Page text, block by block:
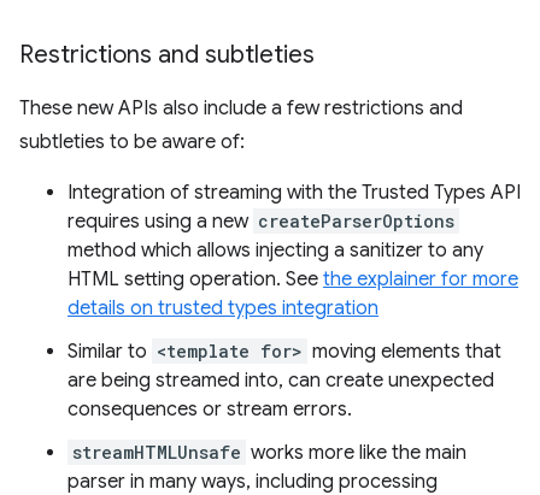
Restrictions and subtleties
These new APIs also include a few restrictions and
subtleties to be aware of:
Integration of streaming with the Trusted Types API
requires using a new createParserOptions
method which allows injecting a sanitizer to any
HTML setting operation. See the explainer for more
details on trusted types integration
Similar to <template for> moving elements that
are being streamed into, can create unexpected
consequences or stream errors.
streamHTMLUnsafe works more like the main
parser in many ways, including processing